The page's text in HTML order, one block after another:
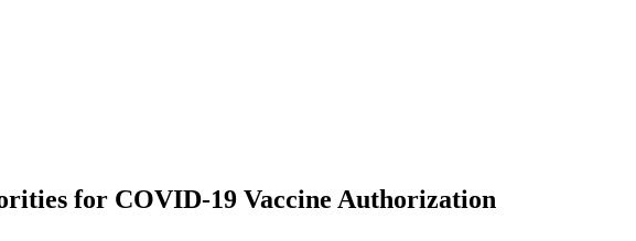
for COVID-19 Vaccine Authorization